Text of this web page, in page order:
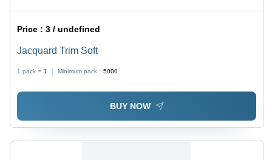
Price :3 / undefined
Jacquard Trim Soft
1 pack = 1 Minimum pack : 5000
BUY NOW